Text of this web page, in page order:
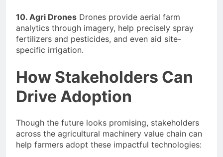
10. Agri Drones Drones provide aerial farm
analytics through imagery, help precisely spray
fertilizers and pesticides, and even aid site-
specific irrigation.
How Stakeholders Can
Drive Adoption
Though the future looks promising, stakeholders
across the agricultural machinery value chain can
help farmers adopt these impactful technologies: